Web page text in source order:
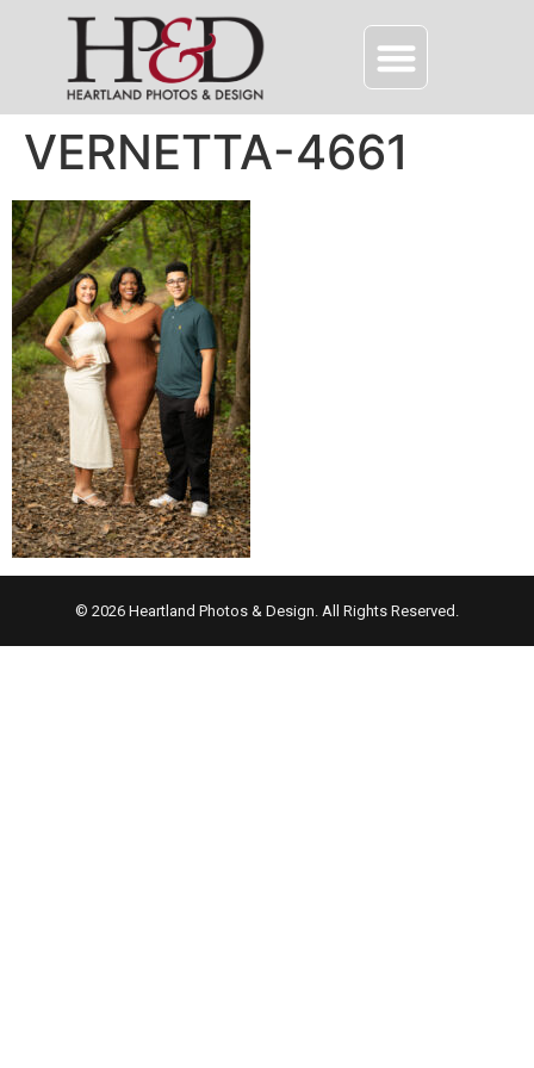
VERNETTA-4661
© 2026 Heartland Photos & Design. All Rights Reserved.